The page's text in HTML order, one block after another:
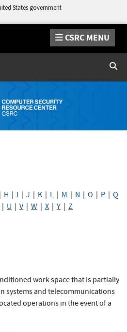
States government
CSRC MENU
H I J K| L| M N O P| Q
U V| W X Y Z
work space that is partially
systems and telecommunications
operations in the event of a